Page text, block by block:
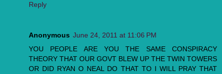
Reply
Anonymous June 24, 2011 at 11:06 PM
YOU PEOPLE ARE YOU THE SAME CONSPIRACY
THEORY THAT OUR GOVT BLEW UP THE TWIN TOWERS
OR DID RYAN O NEAL DO THAT TO I WILL PRAY THAT